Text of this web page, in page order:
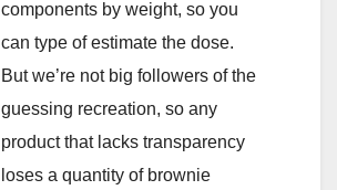
components by weight, so you
can type of estimate the dose.
But we’re not big followers of the
guessing recreation, so any
product that lacks transparency
loses a quantity of brownie